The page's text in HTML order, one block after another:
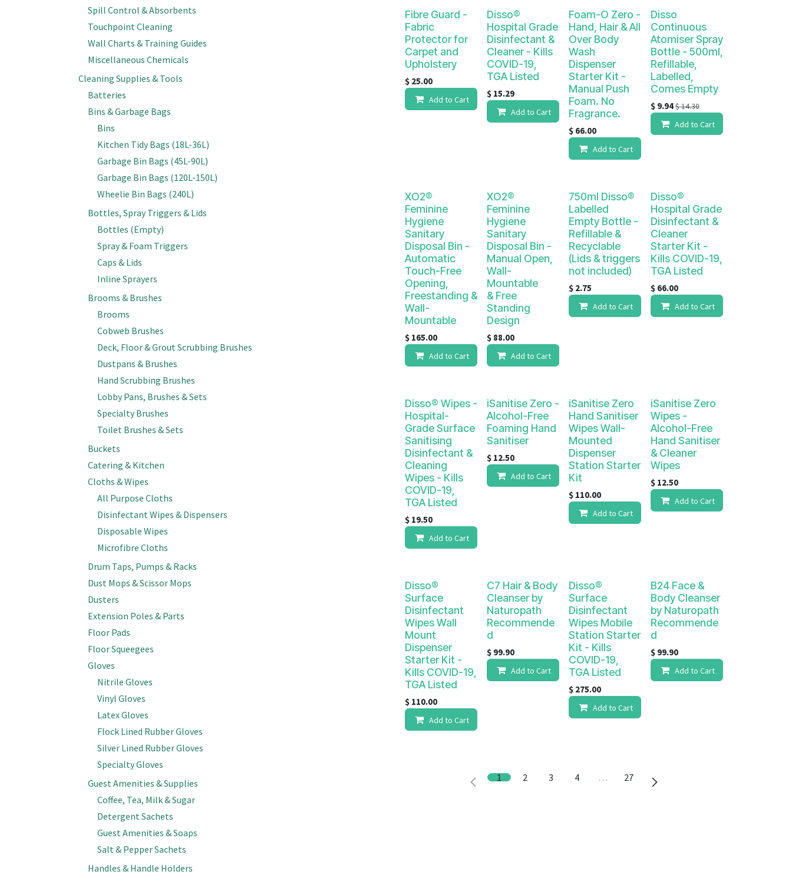
Spill Control & Absorbents
Touchpoint Cleaning
Wall Charts & Training Guides
Miscellaneous Chemicals
Cleaning Supplies & Tools
Batteries
Bins & Garbage Bags
Bins
Kitchen Tidy Bags (18L-36L)
Garbage Bin Bags (45L-90L)
Garbage Bin Bags (120L-150L)
Wheelie Bin Bags (240L)
Bottles, Spray Triggers & Lids
Bottles (Empty)
Spray & Foam Triggers
Caps & Lids
Inline Sprayers
Brooms & Brushes
Brooms
Cobweb Brushes
Deck, Floor & Grout Scrubbing Brushes
Dustpans & Brushes
Hand Scrubbing Brushes
Lobby Pans, Brushes & Sets
Specialty Brushes
Toilet Brushes & Sets
Buckets
Catering & Kitchen
Cloths & Wipes
All Purpose Cloths
Disinfectant Wipes & Dispensers
Disposable Wipes
Microfibre Cloths
Drum Taps, Pumps & Racks
Dust Mops & Scissor Mops
Dusters
Extension Poles & Parts
Floor Pads
Floor Squeegees
Gloves
Nitrile Gloves
Vinyl Gloves
Latex Gloves
Flock Lined Rubber Gloves
Silver Lined Rubber Gloves
Specialty Gloves
Guest Amenities & Supplies
Coffee, Tea, Milk & Sugar
Detergent Sachets
Guest Amenities & Soaps
Salt & Pepper Sachets
Handles & Handle Holders
Fibre Guard -
Fabric
Protector for
Carpet and
Upholstery
$ 25.00
Add to Cart
Disso®
Hospital Grade
Disinfectant &
Cleaner - Kills
COVID-19,
TGA Listed
$ 15.29
Add to Cart
Foam-O Zero -
Hand, Hair & All
Over Body
Wash
Dispenser
Starter Kit -
Manual Push
Foam. No
Fragrance.
$ 66.00
Add to Cart
Disso
Continuous
Atomiser Spray
Bottle - 500ml,
Refillable,
Labelled,
Comes Empty
$ 9.94$14.30
Add to Cart
XO2®
Feminine
Hygiene
Sanitary
Disposal Bin -
Automatic
Touch-Free
Opening,
Freestanding &
Wall-
Mountable
$ 165.00
Add to Cart
XO2®
Feminine
Hygiene
Sanitary
Disposal Bin -
Manual Open,
Wall-
Mountable
& Free
Standing
Design
$ 88.00
Add to Cart
750ml Disso®
Labelled
Empty Bottle -
Refillable &
Recyclable
(Lids & triggers
not included)
$ 2.75
Add to Cart
Disso®
Hospital Grade
Disinfectant &
Cleaner
Starter Kit -
Kills COVID-19,
TGA Listed
$ 66.00
Add to Cart
Disso® Wipes -
Hospital-
Grade Surface
Sanitising
Disinfectant &
Cleaning
Wipes - Kills
COVID-19,
TGA Listed
$ 19.50
Add to Cart
iSanitise Zero -
Alcohol-Free
Foaming Hand
Sanitiser
$ 12.50
Add to Cart
iSanitise Zero
Hand Sanitiser
Wipes Wall-
Mounted
Dispenser
Station Starter
Kit
$ 110.00
Add to Cart
iSanitise Zero
Wipes -
Alcohol-Free
Hand Sanitiser
& Cleaner
Wipes
$ 12.50
Add to Cart
Disso®
Surface
Disinfectant
Wipes Wall
Mount
Dispenser
Starter Kit -
Kills COVID-19,
TGA Listed
$ 110.00
Add to Cart
C7 Hair & Body
Cleanser by
Naturopath
Recommende
d
$ 99.90
Add to Cart
Disso®
Surface
Disinfectant
Wipes Mobile
Station Starter
Kit - Kills
COVID-19,
TGA Listed
$ 275.00
Add to Cart
B24 Face &
Body Cleanser
by Naturopath
Recommende
d
$ 99.90
Add to Cart
1 2 3 4 … 27